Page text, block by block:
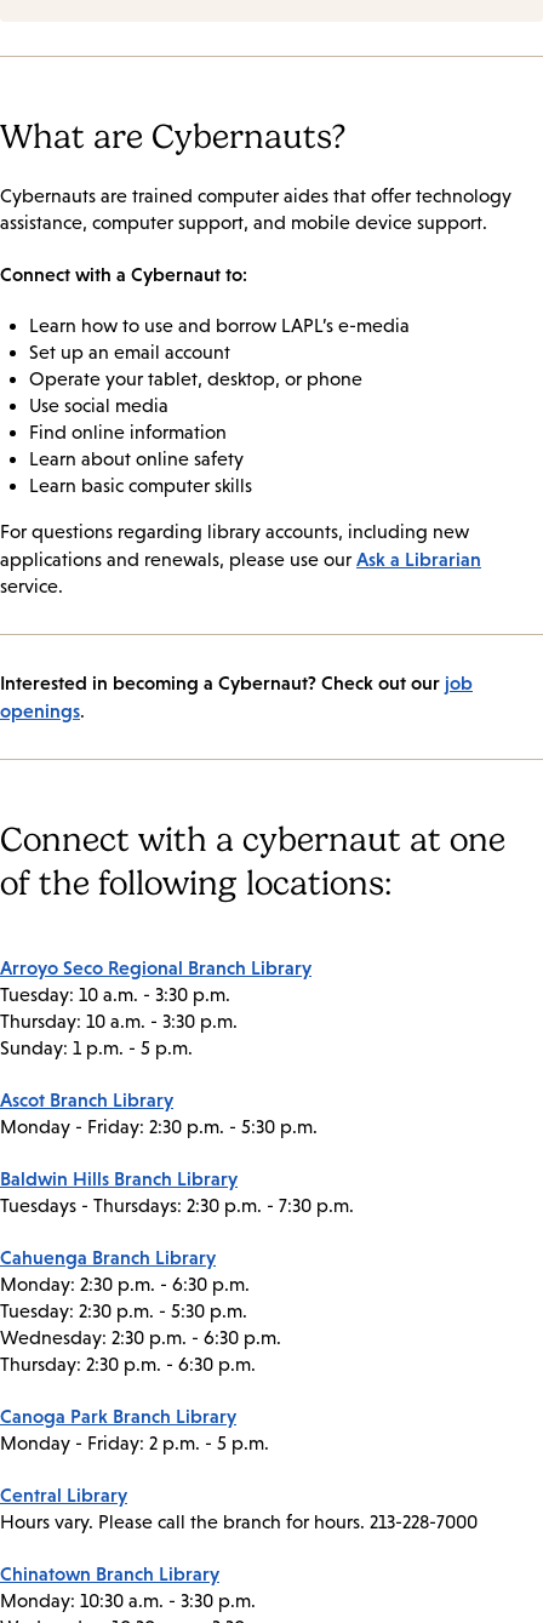
What are Cybernauts?
Cybernauts are trained computer aides that offer technology
assistance, computer support, and mobile device support.
Connect with a Cybernaut to:
Learn how to use and borrow LAPL’s e-media
Set up an email account
Operate your tablet, desktop, or phone
Use social media
Find online information
Learn about online safety
Learn basic computer skills
For questions regarding library accounts, including new
applications and renewals, please use our Ask a Librarian
service.
Interested in becoming a Cybernaut? Check out our job
openings.
Connect with a cybernaut at one
of the following locations:
Arroyo Seco Regional Branch Library
Tuesday: 10 a.m. - 3:30 p.m.
Thursday: 10 a.m. - 3:30 p.m.
Sunday: 1 p.m. - 5 p.m.
Ascot Branch Library
Monday - Friday: 2:30 p.m. - 5:30 p.m.
Baldwin Hills Branch Library
Tuesdays - Thursdays: 2:30 p.m. - 7:30 p.m.
Cahuenga Branch Library
Monday: 2:30 p.m. - 6:30 p.m.
Tuesday: 2:30 p.m. - 5:30 p.m.
Wednesday: 2:30 p.m. - 6:30 p.m.
Thursday: 2:30 p.m. - 6:30 p.m.
Canoga Park Branch Library
Monday - Friday: 2 p.m. - 5 p.m.
Central Library
Hours vary. Please call the branch for hours. 213-228-7000
Chinatown Branch Library
Monday: 10:30 a.m. - 3:30 p.m.